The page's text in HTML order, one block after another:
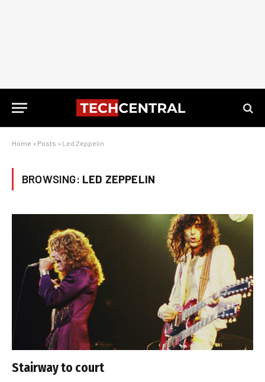
Home » Posts » Led Zeppelin
BROWSING: LED ZEPPELIN
Stairway to court